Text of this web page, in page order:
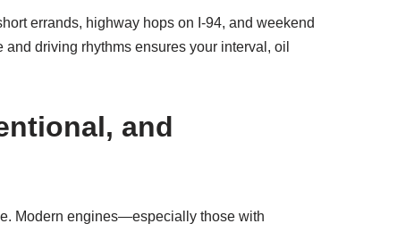
errands, highway hops on I-94, and weekend
driving rhythms ensures your interval, oil
and
Modern engines—especially those with